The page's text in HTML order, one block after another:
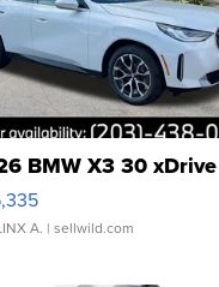
BMW X3 30 xDrive
A. | sellwild.com